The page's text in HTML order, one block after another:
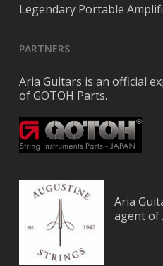
Legendary Portable
PARTNERS
Aria Guitars is an official
of GOTOH Parts.
Aria
agent of